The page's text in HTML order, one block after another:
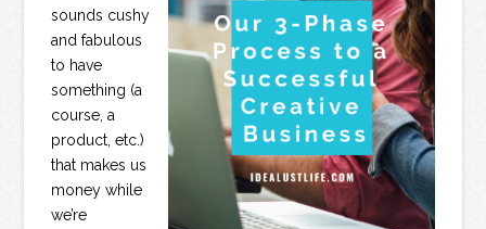
sounds cushy
and fabulous
to have
something (a
course, a
product, etc.)
that makes us
money while
we’re